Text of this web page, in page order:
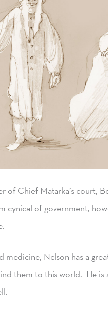
of Chief Matarka’s court,
cynical of government,
medicine, Nelson has a
them to this world. He is